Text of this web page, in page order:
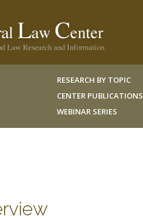
RESEARCH BY TOPIC
CENTER PUBLICATIONS
WEBINAR SERIES